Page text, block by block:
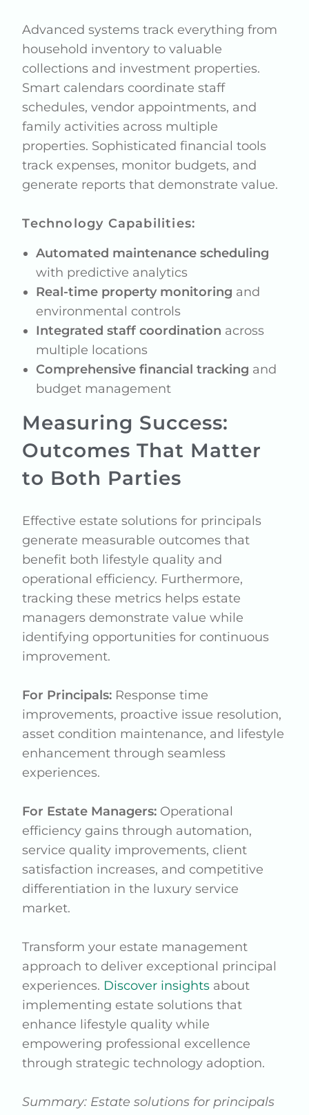
Advanced systems track everything from
household inventory to valuable
collections and investment properties.
Smart calendars coordinate staff
schedules, vendor appointments, and
family activities across multiple
properties. Sophisticated financial tools
track expenses, monitor budgets, and
generate reports that demonstrate value.
Technology Capabilities:
Automated maintenance scheduling
with predictive analytics
Real-time property monitoring and
environmental controls
Integrated staff coordination across
multiple locations
Comprehensive financial tracking and
budget management
Measuring Success:
Outcomes That Matter
to Both Parties
Effective estate solutions for principals
generate measurable outcomes that
benefit both lifestyle quality and
operational efficiency. Furthermore,
tracking these metrics helps estate
managers demonstrate value while
identifying opportunities for continuous
improvement.
For Principals: Response time
improvements, proactive issue resolution,
asset condition maintenance, and lifestyle
enhancement through seamless
experiences.
For Estate Managers: Operational
efficiency gains through automation,
service quality improvements, client
satisfaction increases, and competitive
differentiation in the luxury service
market.
Transform your estate management
approach to deliver exceptional principal
experiences. Discover insights about
implementing estate solutions that
enhance lifestyle quality while
empowering professional excellence
through strategic technology adoption.
Summary: Estate solutions for principals